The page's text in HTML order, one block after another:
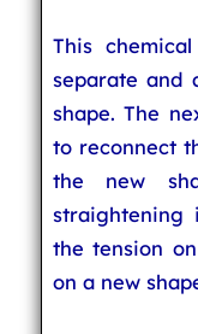
This
separate and
shape. The
to reconnect
the new
straightening
the tension
on a new